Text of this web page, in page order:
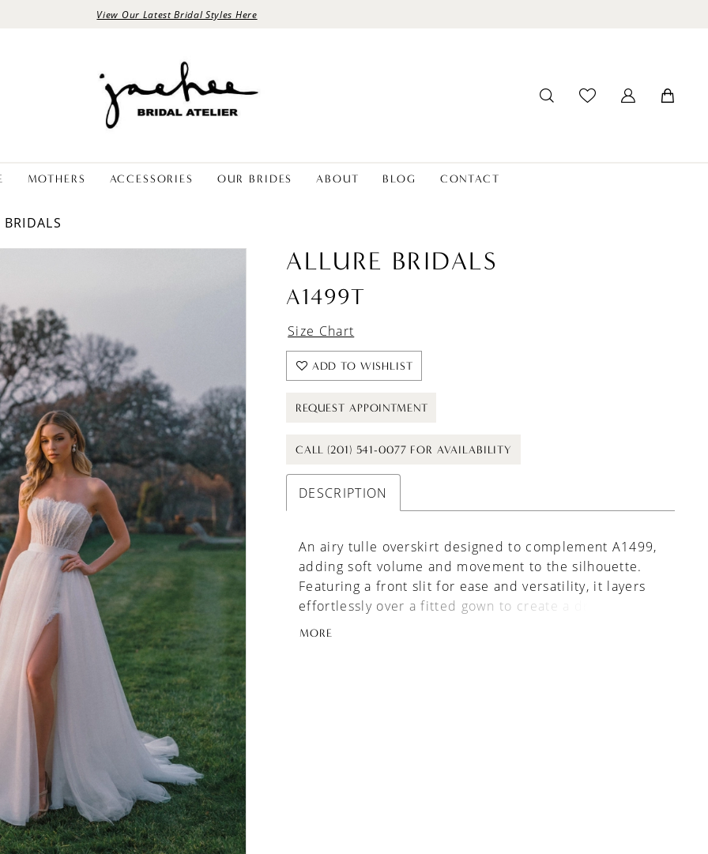
View Our Latest Bridal Styles Here
MOTHERS ACCESSORIES OUR BRIDES ABOUT BLOG CONTACT
ALLURE BRIDALS
A1499T
Size Chart
ADD TO WISHLIST
REQUEST APPOINTMENT
CALL (201) 541-0077 FOR AVAILABILITY
DESCRIPTION
An airy tulle overskirt designed to complement A1499,
adding soft volume and movement to the silhouette.
Featuring a front slit for ease and versatility, it layers
effortlessly over a fitted gown to create a dramatic,
two-in-one bridal look. Also pairs beautifully with a
MORE